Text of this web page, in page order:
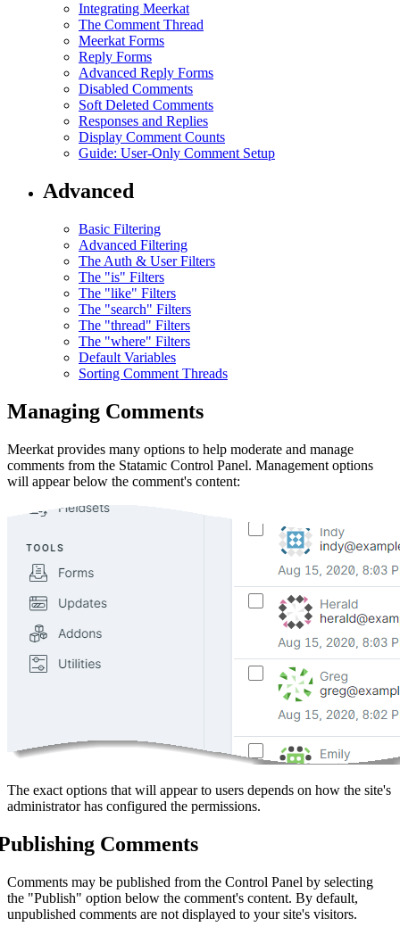
Integrating Meerkat
The Comment Thread
Meerkat Forms
Reply Forms
Advanced Reply Forms
Disabled Comments
Soft Deleted Comments
Responses and Replies
Display Comment Counts
Guide: User-Only Comment Setup
Advanced
Basic Filtering
Advanced Filtering
The Auth & User Filters
The "is" Filters
The "like" Filters
The "search" Filters
The "thread" Filters
The "where" Filters
Default Variables
Sorting Comment Threads
Managing Comments
Meerkat provides many options to help moderate and manage
comments from the Statamic Control Panel. Management options
will appear below the comment's content:
The exact options that will appear to users depends on how the site's
administrator has configured the permissions.
Comments
Comments may be published from the Control Panel by selecting
the "Publish" option below the comment's content. By default,
unpublished comments are not displayed to your site's visitors.